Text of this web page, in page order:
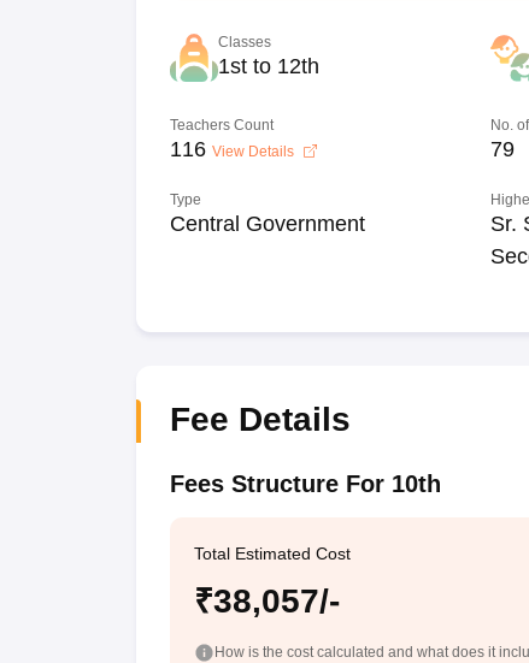
Classes
1st to 12th
Teachers Count
116 View Details
No.
79
Type
Central Government
Sr.
Fee Details
Fees Structure For 10th
Total Estimated Cost
₹38,057/-
How is the cost calculated and what does it